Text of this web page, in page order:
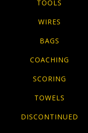
TOOLS
WIRES
BAGS
COACHING
SCORING
TOWELS
DISCONTINUED